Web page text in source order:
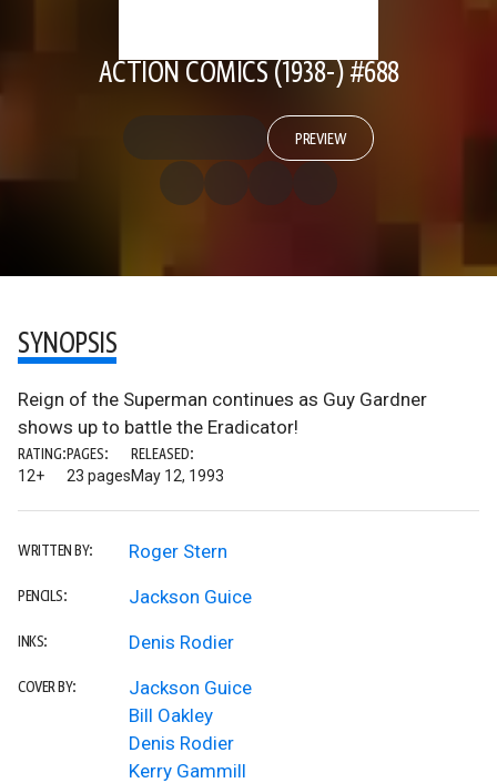
ACTION COMICS (1938-) #688
PREVIEW
SYNOPSIS
Reign of the Superman continues as Guy Gardner
shows up to battle the Eradicator!
RATING:
12+
PAGES:
23 pages
RELEASED:
May 12, 1993
WRITTEN BY: Roger Stern
PENCILS: Jackson Guice
INKS: Denis Rodier
COVER BY:
Jackson Guice
Bill Oakley
Denis Rodier
Kerry Gammill